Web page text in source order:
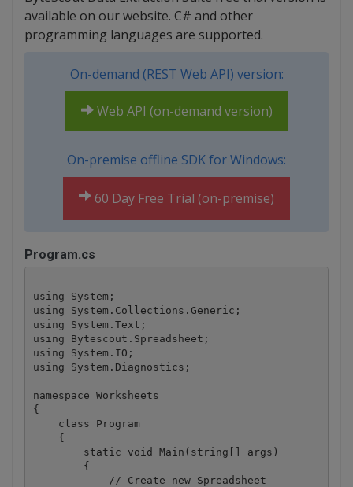
available on our website. C# and other
programming languages are supported.
On-demand (REST Web API) version:
Web API (on-demand version)
On-premise offline SDK for Windows:
60 Day Free Trial (on-premise)
Program.cs
using System;
using System.Collections.Generic;
using System.Text;
using Bytescout.Spreadsheet;
using System.IO;
using System.Diagnostics;
namespace Worksheets
{
    class Program
    {
        static void Main(string[] args)
        {
            // Create new Spreadsheet